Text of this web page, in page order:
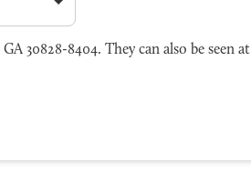
30828-8404. They can also be seen at